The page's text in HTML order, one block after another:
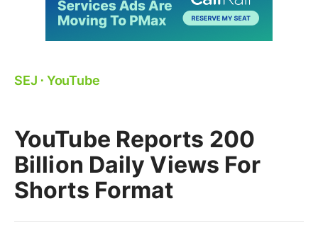
SEJ ⋅ YouTube
YouTube Reports 200
Billion Daily Views For
Shorts Format